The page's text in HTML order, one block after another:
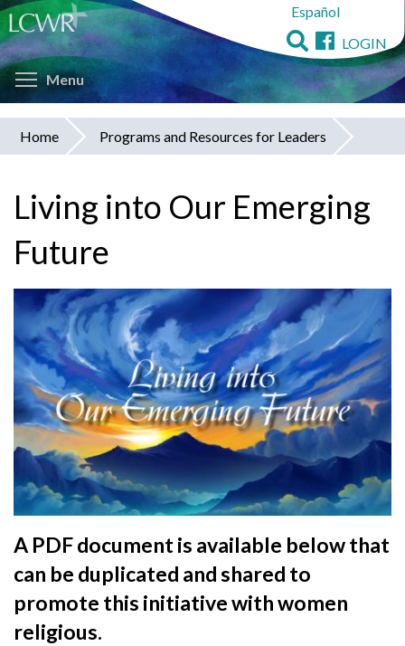
Skip
to
main
content
Español
LOGIN
Menu Toggle menu visibility
You
are
here
Home Programs and Resources for Leaders
Living into Our Emerging
Future
A PDF document is available below that
can be duplicated and shared to
promote this initiative with women
religious.